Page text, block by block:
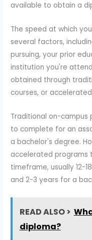
available to obtain a
The speed at which
several factors,
pursuing, your prior
institution you're
obtained through
courses, or
Traditional on-
to complete for an
a bachelor's degree.
accelerated programs
timeframe, usually 12-
and 2-3 years for a
READ ALSO >
diploma?